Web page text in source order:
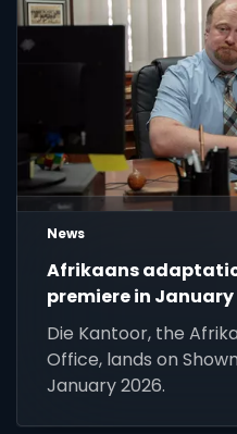
News
Afrikaans
premiere in January
Die Kantoor, the
Office, lands on
January 2026.